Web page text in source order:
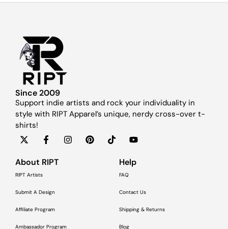
Since 2009
Support indie artists and rock your individuality in
style with RIPT Apparel’s unique, nerdy cross-over t-
shirts!
About RIPT
RIPT Artists
Submit A Design
Affiliate Program
Ambassador Program
Help
FAQ
Contact Us
Shipping & Returns
Blog